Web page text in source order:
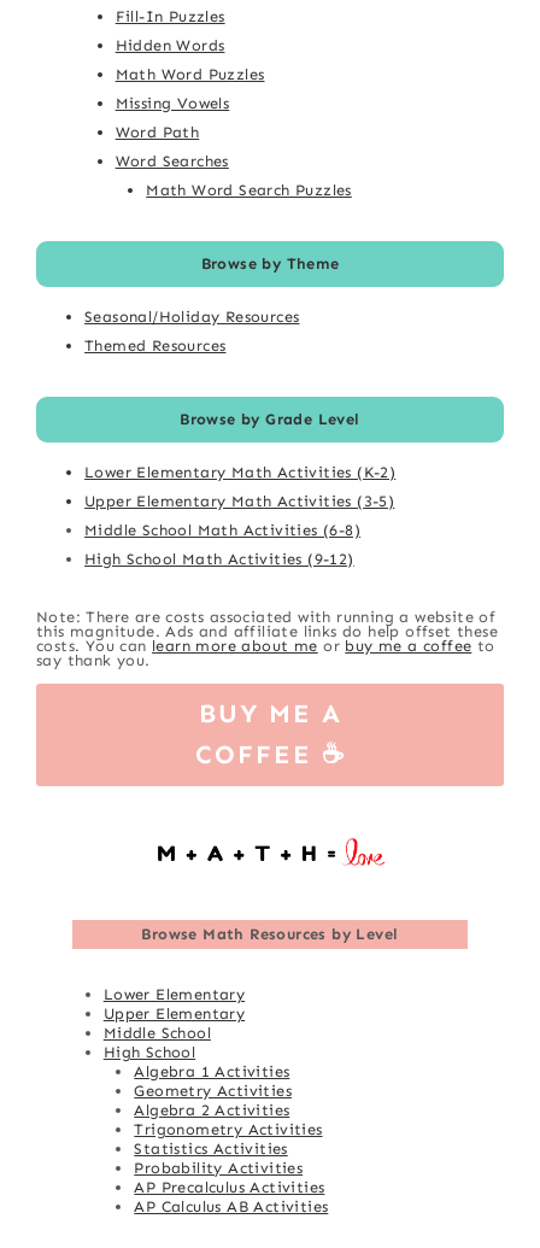
Fill-In Puzzles
Hidden Words
Math Word Puzzles
Missing Vowels
Word Path
Word Searches
Math Word Search Puzzles
Browse by Theme
Seasonal/Holiday Resources
Themed Resources
Browse by Grade Level
Lower Elementary Math Activities (K-2)
Upper Elementary Math Activities (3-5)
Middle School Math Activities (6-8)
High School Math Activities (9-12)
Note: There are costs associated with running a website of
this magnitude. Ads and affiliate links do help offset these
costs. You can learn more about me or buy me a coffee to
say thank you.
BUY ME A
COFFEE ☕
Browse Math Resources by Level
Lower Elementary
Upper Elementary
Middle School
High School
Algebra 1 Activities
Geometry Activities
Algebra 2 Activities
Trigonometry Activities
Statistics Activities
Probability Activities
AP Precalculus Activities
AP Calculus AB Activities